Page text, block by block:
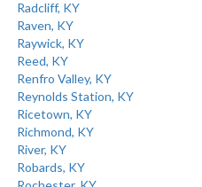
Radcliff, KY
Raven, KY
Raywick, KY
Reed, KY
Renfro Valley, KY
Reynolds Station, KY
Ricetown, KY
Richmond, KY
River, KY
Robards, KY